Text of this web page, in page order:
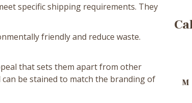
specific shipping requirements. They
friendly and reduce waste.
that sets them apart from other
be stained to match the branding of
M